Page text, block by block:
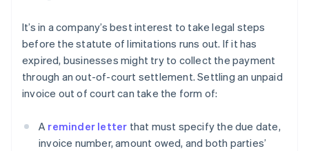
It’s in a company’s best interest to take legal steps
before the statute of limitations runs out. If it has
expired, businesses might try to collect the payment
through an out-of-court settlement. Settling an unpaid
invoice out of court can take the form of:
A reminder letter that must specify the due date,
invoice number, amount owed, and both parties’